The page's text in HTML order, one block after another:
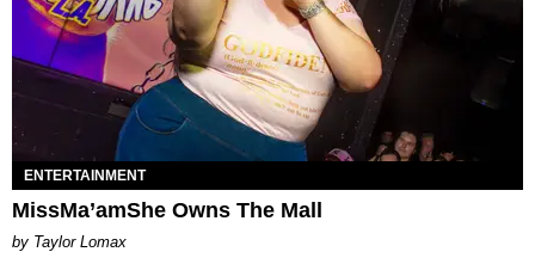
ENTERTAINMENT
MissMa’amShe Owns The Mall
by Taylor Lomax